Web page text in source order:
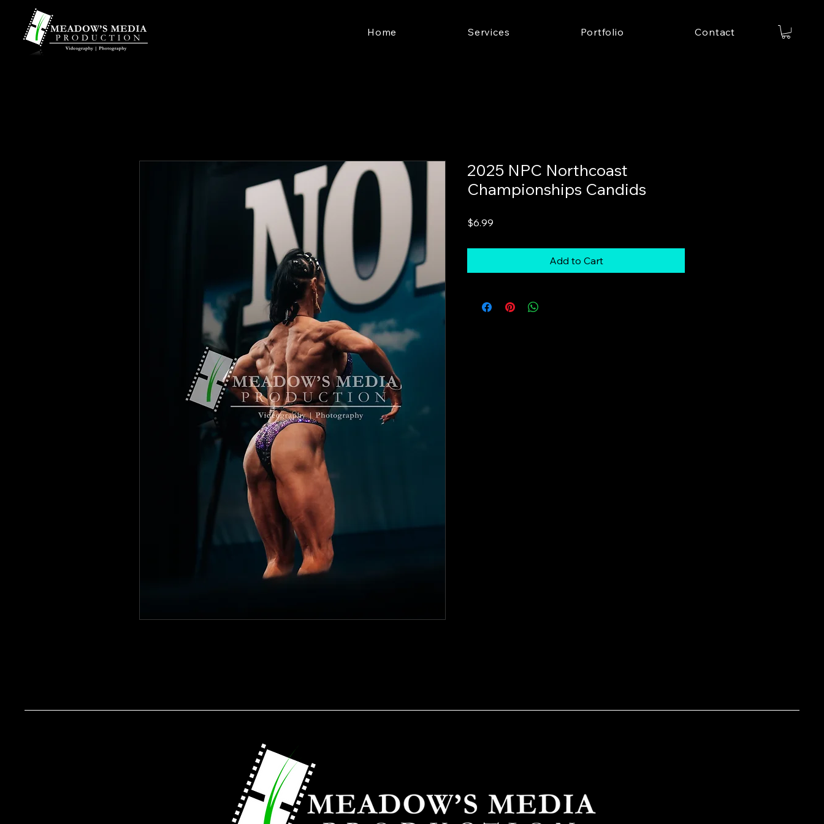
Home Services Portfolio Contact
2025 NPC Northcoast
Championships Candids
$6.99
Add to Cart